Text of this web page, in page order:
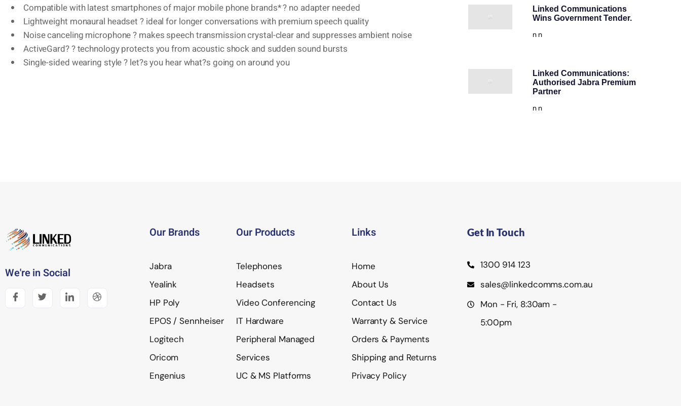
Compatible with latest smartphones of major mobile phone brands* ? no adapter needed
Lightweight monaural headset ? ideal for longer conversations with premium speech quality
Noise canceling microphone ? makes speech transmission crystal-clear and suppresses ambient noise
ActiveGard? ? technology protects you from acoustic shock and sudden sound bursts
Single-sided wearing style ? let?s you hear what?s going on around you
Linked Communications
Wins Government Tender.
n n
Linked Communications:
Authorised Jabra Premium
Partner
n n
We're in Social
Our Brands
Jabra
Yealink
HP Poly
EPOS / Sennheiser
Logitech
Oricom
Engenius
Our Products
Telephones
Headsets
Video Conferencing
IT Hardware
Peripheral Managed
Services
UC & MS Platforms
Links
Home
About Us
Contact Us
Warranty & Service
Orders & Payments
Shipping and Returns
Privacy Policy
Get In Touch
1300 914 123
sales@linkedcomms.com.au
Mon - Fri, 8:30am -
5:00pm